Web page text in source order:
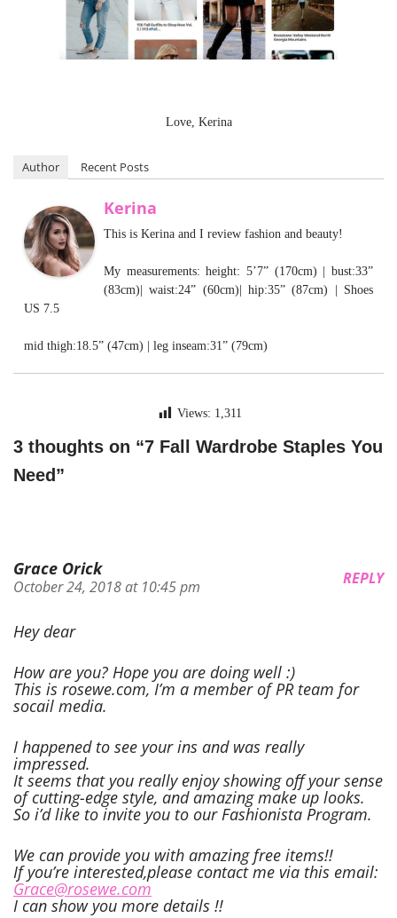
Love, Kerina
Author Recent Posts
Kerina
This is Kerina and I review fashion and beauty!
My measurements: height: 5’7” (170cm) | bust:33”
(83cm)| waist:24” (60cm)| hip:35” (87cm) | Shoes
US 7.5
mid thigh:18.5” (47cm) | leg inseam:31” (79cm)
Views: 1,311
3 thoughts on “7 Fall Wardrobe Staples You
Need”
Grace Orick
October 24, 2018 at 10:45 pm REPLY
Hey dear
How are you? Hope you are doing well :)
This is rosewe.com, I’m a member of PR team for
socail media.
I happened to see your ins and was really
impressed.
It seems that you really enjoy showing off your sense
of cutting-edge style, and amazing make up looks.
So i’d like to invite you to our Fashionista Program.
We can provide you with amazing free items!!
If you’re interested,please contact me via this email:
Grace@rosewe.com
I can show you more details !!